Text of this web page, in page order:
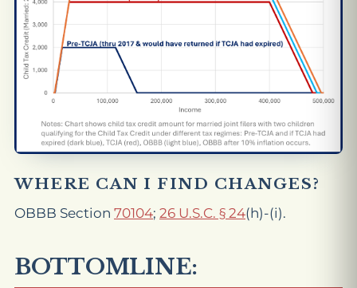
WHERE CAN I FIND CHANGES?
OBBB Section 70104; 26 U.S.C. § 24(h)-(i).
BOTTOMLINE: